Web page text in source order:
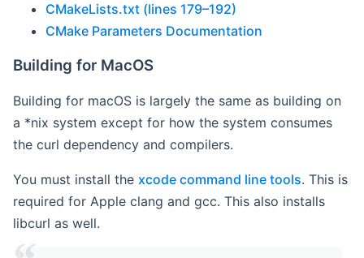
CMakeLists.txt (lines 179–192)
CMake Parameters Documentation
Building for MacOS
Building for macOS is largely the same as building on
a *nix system except for how the system consumes
the curl dependency and compilers.
You must install the xcode command line tools. This is
required for Apple clang and gcc. This also installs
libcurl as well.